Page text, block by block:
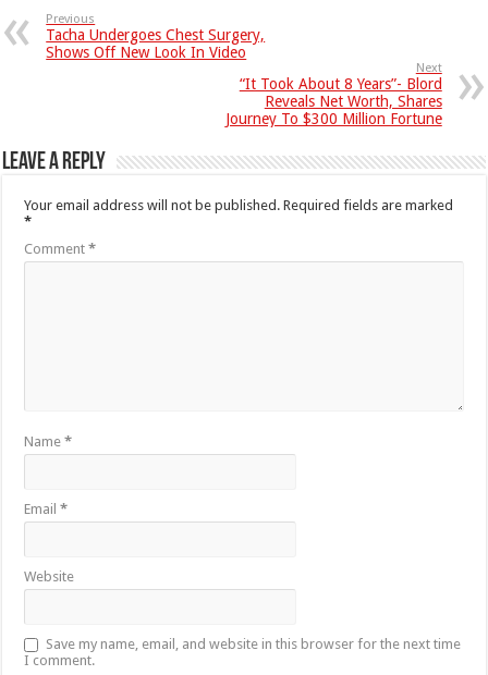
Previous
Tacha Undergoes Chest Surgery,
Shows Off New Look In Video
Next
“It Took About 8 Years”- Blord
Reveals Net Worth, Shares
Journey To $300 Million Fortune
Leave a Reply
Your email address will not be published. Required fields are marked
*
Comment*
Name*
Email*
Website
Save my name, email, and website in this browser for the next time
I comment.